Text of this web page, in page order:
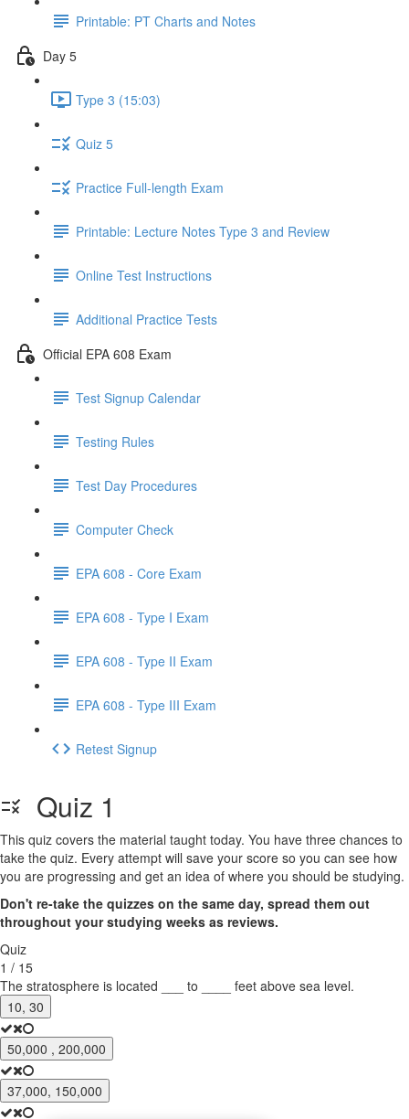
Printable: PT Charts and Notes
Day 5
Type 3 (15:03)
Quiz 5
Practice Full-length Exam
Printable: Lecture Notes Type 3 and Review
Online Test Instructions
Additional Practice Tests
Official EPA 608 Exam
Test Signup Calendar
Testing Rules
Test Day Procedures
Computer Check
EPA 608 - Core Exam
EPA 608 - Type I Exam
EPA 608 - Type II Exam
EPA 608 - Type III Exam
Retest Signup
Quiz 1
This quiz covers the material taught today. You have three chances to
take the quiz. Every attempt will save your score so you can see how
you are progressing and get an idea of where you should be studying.
Don't re-take the quizzes on the same day, spread them out
throughout your studying weeks as reviews.
Quiz
1 / 15
The stratosphere is located ___ to ____ feet above sea level.
10, 30
50,000 , 200,000
37,000, 150,000